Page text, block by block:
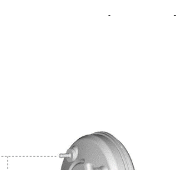
- -